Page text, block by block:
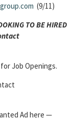
(9/11)
TO BE HIRED
Job Openings.
Ad here —